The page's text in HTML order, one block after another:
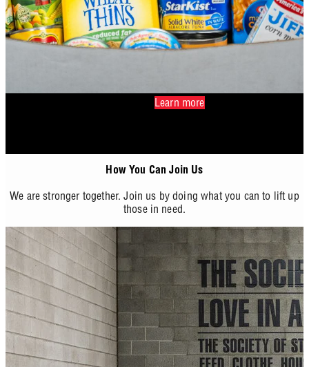
Learn more
How You Can Join Us
We are stronger together. Join us by doing what you can to lift up
those in need.